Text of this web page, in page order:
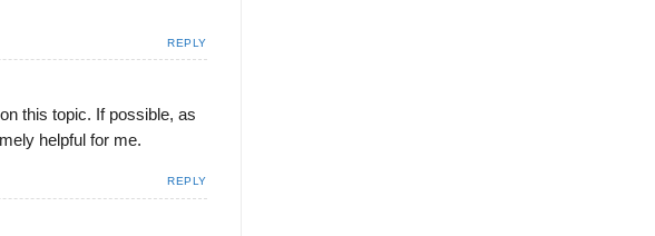
REPLY
this topic. If possible, as
helpful for me.
REPLY